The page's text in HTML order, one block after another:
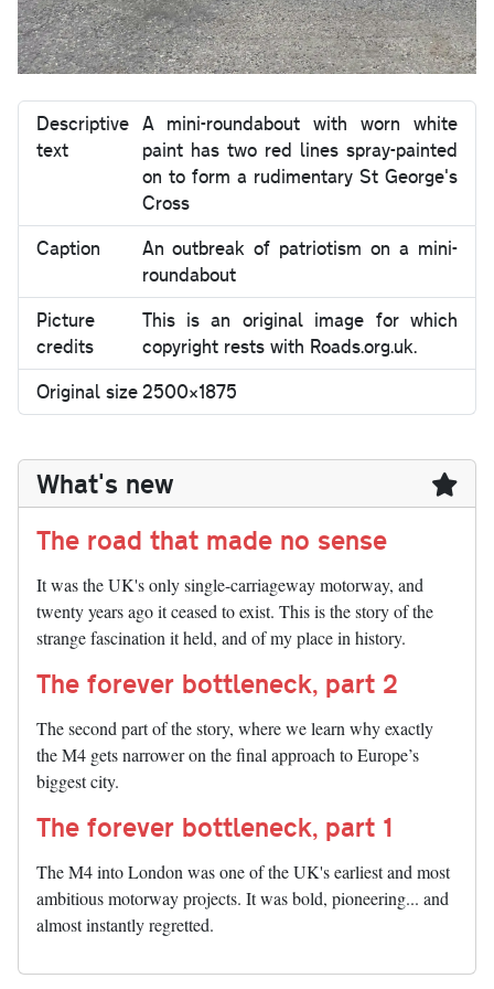
Descriptive
text
A mini-roundabout with worn white
paint has two red lines spray-painted
on to form a rudimentary St George's
Cross
Caption
An outbreak of patriotism on a mini-
roundabout
Picture
credits
This is an original image for which
copyright rests with Roads.org.uk.
Original size 2500×1875
What's new
The road that made no sense
It was the UK's only single-carriageway motorway, and
twenty years ago it ceased to exist. This is the story of the
strange fascination it held, and of my place in history.
The forever bottleneck, part 2
The second part of the story, where we learn why exactly
the M4 gets narrower on the final approach to Europe’s
biggest city.
The forever bottleneck, part 1
The M4 into London was one of the UK's earliest and most
ambitious motorway projects. It was bold, pioneering... and
almost instantly regretted.